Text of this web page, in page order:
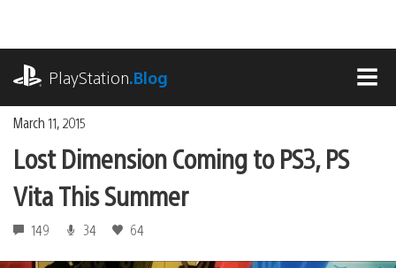
content
PlayStation.Blog
March 11, 2015
Lost Dimension Coming to PS3, PS
Vita This Summer
149 34 64